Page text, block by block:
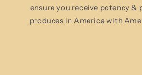
ensure you receive potency &
produces in America with